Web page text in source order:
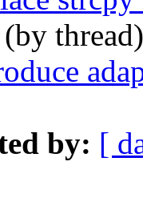
(by
by: [